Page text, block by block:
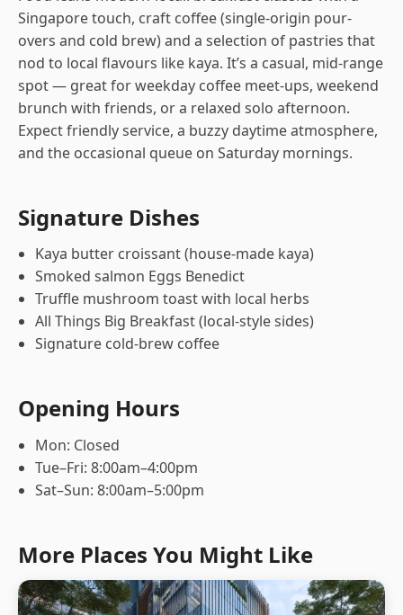
Singapore touch, craft coffee (single-origin pour-
overs and cold brew) and a selection of pastries that
nod to local flavours like kaya. It’s a casual, mid-range
spot — great for weekday coffee meet-ups, weekend
brunch with friends, or a relaxed solo afternoon.
Expect friendly service, a buzzy daytime atmosphere,
and the occasional queue on Saturday mornings.
Signature Dishes
Kaya butter croissant (house-made kaya)
Smoked salmon Eggs Benedict
Truffle mushroom toast with local herbs
All Things Big Breakfast (local-style sides)
Signature cold-brew coffee
Opening Hours
Mon: Closed
Tue–Fri: 8:00am–4:00pm
Sat–Sun: 8:00am–5:00pm
More Places You Might Like